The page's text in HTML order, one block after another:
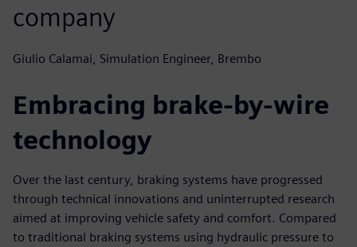
company
Giulio Calamai, Simulation Engineer, Brembo
Embracing brake-by-wire
technology
Over the last century, braking systems have progressed
through technical innovations and uninterrupted research
aimed at improving vehicle safety and comfort. Compared
to traditional braking systems using hydraulic pressure to